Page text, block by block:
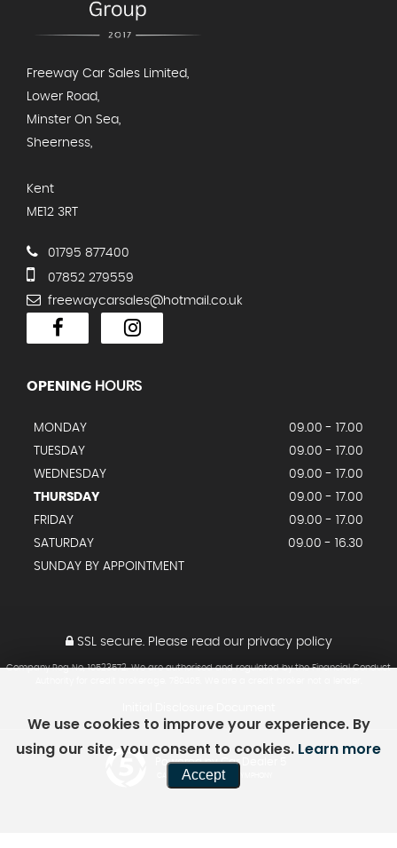
Freeway Car Sales Limited,
Lower Road,
Minster On Sea,
Sheerness,
Kent
ME12 3RT
01795 877400
07852 279559
freewaycarsales@hotmail.co.uk
OPENING HOURS
MONDAY
09.00 - 17.00
TUESDAY
09.00 - 17.00
WEDNESDAY
09.00 - 17.00
THURSDAY
09.00 - 17.00
FRIDAY
09.00 - 17.00
SATURDAY
09.00 - 16.30
SUNDAY BY APPOINTMENT
SSL secure.Please read our privacy policy
Company Reg No, 10523572. We are authorised and regulated by the Financial Conduct
Powered by Car Dealer 5
CAR DEALER WEBSITES - SYMPHONY
We use cookies to improve your experience. By
using our site, you consent to cookies. Learn more
Accept